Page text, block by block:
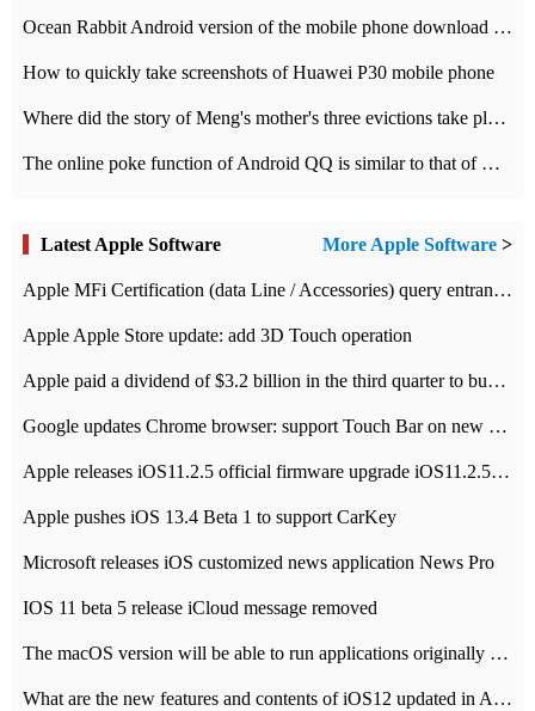
Ocean Rabbit Android version of the mobile phone download address similar to the octave sauce voice-activated game
How to quickly take screenshots of Huawei P30 mobile phone
Where did the story of Meng's mother's three evictions take place? Today's Ant Manor class
The online poke function of Android QQ is similar to that of Wechat.
Latest Apple Software More Apple Software >
Apple MFi Certification (data Line / Accessories) query entrance-Apple official website authentication address
Apple Apple Store update: add 3D Touch operation
Apple paid a dividend of $3.2 billion in the third quarter to buy back $10 billion of shares.
Google updates Chrome browser: support Touch Bar on new Mac
Apple releases iOS11.2.5 official firmware upgrade iOS11.2.5 update function content
Apple pushes iOS 13.4 Beta 1 to support CarKey
Microsoft releases iOS customized news application News Pro
IOS 11 beta 5 release iCloud message removed
The macOS version will be able to run applications originally developed for iOS devices.
What are the new features and contents of iOS12 updated in Apple's iOS12 system?